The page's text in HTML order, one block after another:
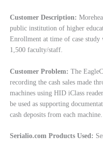
Customer Description:
public institution of higher
Enrollment at time of case study
1,500 faculty/staff.
Customer Problem: The
recording the cash sales made
machines using HID iClass
be used as supporting
cash deposits from each machine.
Serialio.com Products Used: